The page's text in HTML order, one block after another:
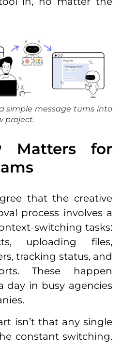
simple message turns into
project.
Matters for
that the creative
process involves a
switching tasks:
uploading files,
tracking status, and
These happen
day in busy agencies
isn’t that any single
constant switching.